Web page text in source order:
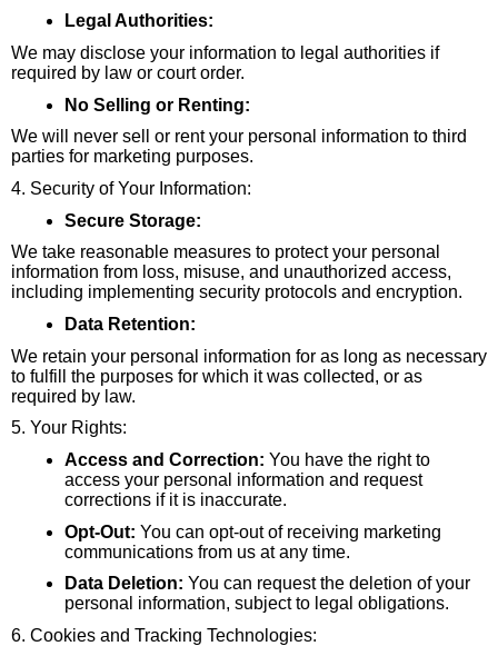
Legal Authorities:
We may disclose your information to legal authorities if
required by law or court order.
No Selling or Renting:
We will never sell or rent your personal information to third
parties for marketing purposes.
4. Security of Your Information:
Secure Storage:
We take reasonable measures to protect your personal
information from loss, misuse, and unauthorized access,
including implementing security protocols and encryption.
Data Retention:
We retain your personal information for as long as necessary
to fulfill the purposes for which it was collected, or as
required by law.
5. Your Rights:
Access and Correction: You have the right to
access your personal information and request
corrections if it is inaccurate.
Opt-Out: You can opt-out of receiving marketing
communications from us at any time.
Data Deletion: You can request the deletion of your
personal information, subject to legal obligations.
6. Cookies and Tracking Technologies: